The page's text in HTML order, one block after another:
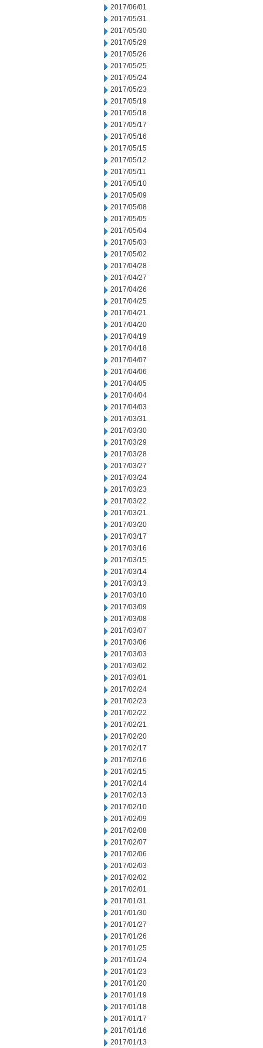
2017/06/01
2017/05/31
2017/05/30
2017/05/29
2017/05/26
2017/05/25
2017/05/24
2017/05/23
2017/05/19
2017/05/18
2017/05/17
2017/05/16
2017/05/15
2017/05/12
2017/05/11
2017/05/10
2017/05/09
2017/05/08
2017/05/05
2017/05/04
2017/05/03
2017/05/02
2017/04/28
2017/04/27
2017/04/26
2017/04/25
2017/04/21
2017/04/20
2017/04/19
2017/04/18
2017/04/07
2017/04/06
2017/04/05
2017/04/04
2017/04/03
2017/03/31
2017/03/30
2017/03/29
2017/03/28
2017/03/27
2017/03/24
2017/03/23
2017/03/22
2017/03/21
2017/03/20
2017/03/17
2017/03/16
2017/03/15
2017/03/14
2017/03/13
2017/03/10
2017/03/09
2017/03/08
2017/03/07
2017/03/06
2017/03/03
2017/03/02
2017/03/01
2017/02/24
2017/02/23
2017/02/22
2017/02/21
2017/02/20
2017/02/17
2017/02/16
2017/02/15
2017/02/14
2017/02/13
2017/02/10
2017/02/09
2017/02/08
2017/02/07
2017/02/06
2017/02/03
2017/02/02
2017/02/01
2017/01/31
2017/01/30
2017/01/27
2017/01/26
2017/01/25
2017/01/24
2017/01/23
2017/01/20
2017/01/19
2017/01/18
2017/01/17
2017/01/16
2017/01/13